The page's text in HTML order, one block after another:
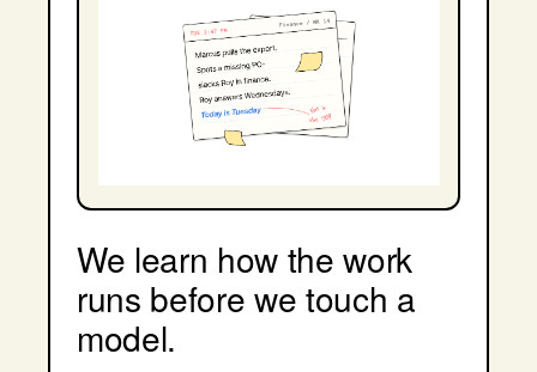
We learn how the work
runs before we touch a
model.